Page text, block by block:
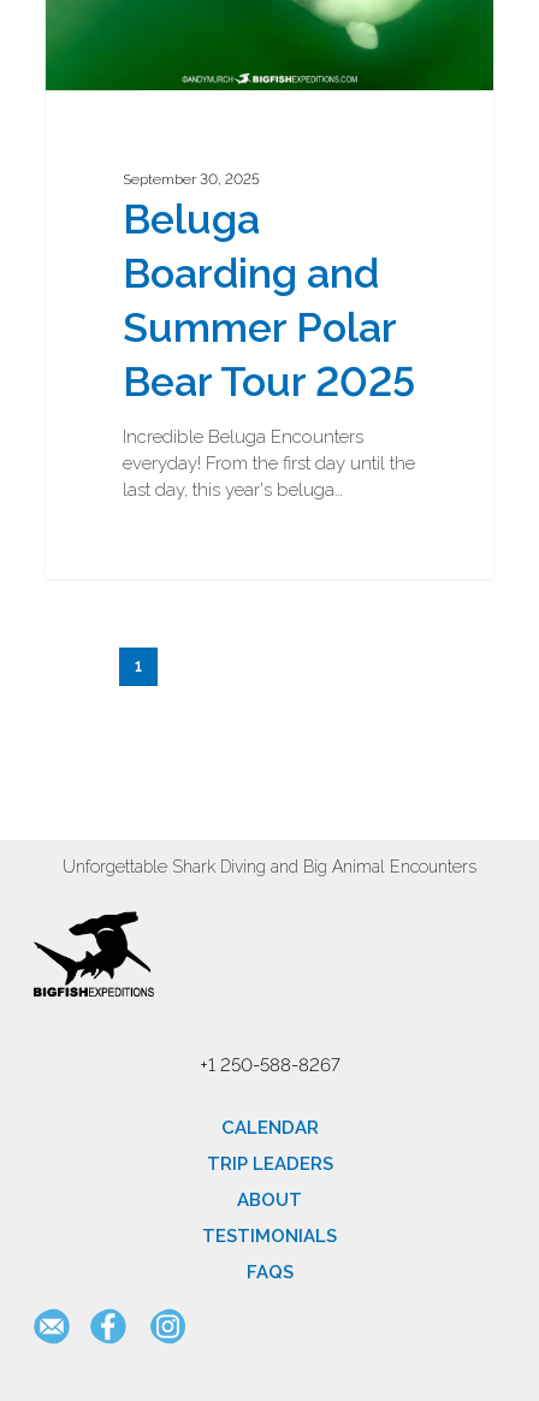
September 30, 2025
Beluga
Boarding and
Summer Polar
Bear Tour 2025
Incredible Beluga Encounters
everyday! From the first day until the
last day, this year's beluga…
1
Unforgettable Shark Diving and Big Animal Encounters
+1 250-588-8267
CALENDAR
TRIP LEADERS
ABOUT
TESTIMONIALS
FAQS